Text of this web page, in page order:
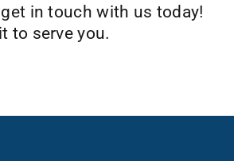
in touch with us today!
to serve you.